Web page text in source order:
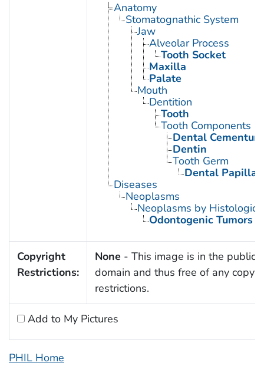
Anatomy
Stomatognathic System
Jaw
Alveolar Process
Tooth Socket
Maxilla
Palate
Mouth
Dentition
Tooth
Tooth Components
Dental Cementum
Dentin
Tooth Germ
Dental Papilla
Diseases
Neoplasms
Neoplasms by Histologic
Odontogenic Tumors
Copyright
Restrictions:
None - This image is in the public
domain and thus free of any
restrictions.
Add to My Pictures
PHIL Home